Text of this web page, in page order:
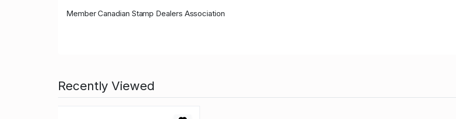
Member Canadian Stamp Dealers Association
Recently Viewed